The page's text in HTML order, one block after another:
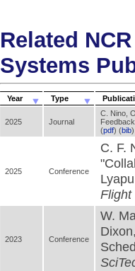
Related
Systems
Year Type
2025 Journal
C. Nino,
(pdf) (bib)
2025 Conference
C. F.
Flight
2023 Conference
W.